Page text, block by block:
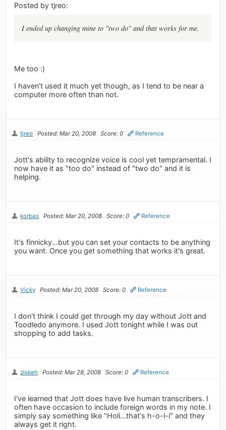
Posted by tjreo:
I ended up changing mine to "two do" and that works for me.
Me too :)
I haven't used it much yet though, as I tend to be near a
computer more often than not.
tjreo Posted: Mar 20, 2008 Score: 0 Reference
Jott's ability to recognize voice is cool yet tempramental. I
now have it as "too do" instead of "two do" and it is
helping.
korbas Posted: Mar 20, 2008 Score: 0 Reference
It's finnicky...but you can set your contacts to be anything
you want. Once you get something that works it's great.
Vicky Posted: Mar 20, 2008 Score: 0 Reference
I don't think I could get through my day without Jott and
Toodledo anymore. I used Jott tonight while I was out
shopping to add tasks.
ziskeh Posted: Mar 28, 2008 Score: 0 Reference
I've learned that Jott does have live human transcribers. I
often have occasion to include foreign words in my note. I
simply say something like "Holi...that's h-o-l-i" and they
always get it right.